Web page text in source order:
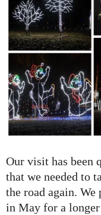
Our visit has been
that we needed to
the road again. We
in May for a